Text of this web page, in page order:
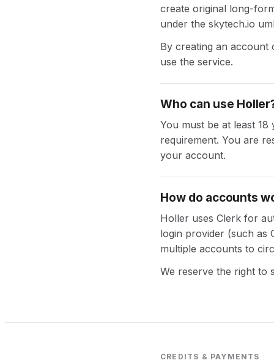
create original long-
under the skytech.io
By creating an account
use the service.
Who can use
You must be at least
requirement. You are
your account.
How do accounts
Holler uses Clerk for
login provider (such as
multiple accounts to
We reserve the right to
CREDITS & PAYMENTS